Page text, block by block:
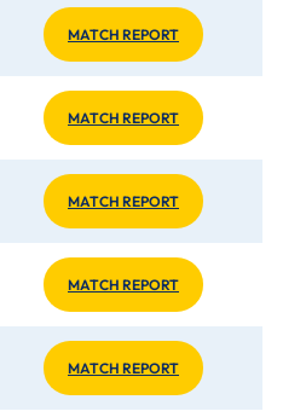
MATCH REPORT
MATCH REPORT
MATCH REPORT
MATCH REPORT
MATCH REPORT